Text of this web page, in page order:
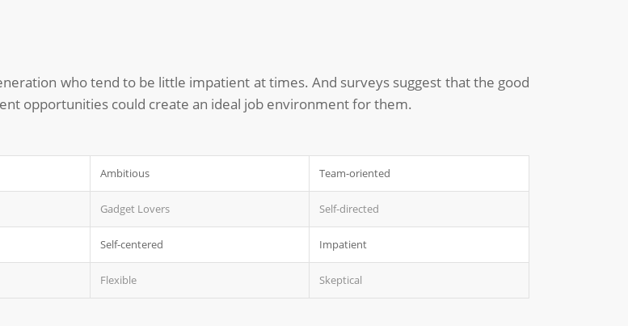
who tend to be little impatient at times. And surveys suggest that the good
opportunities could create an ideal job environment for them.
Ambitious Team-oriented
Gadget Lovers Self-directed
Self-centered Impatient
Flexible Skeptical